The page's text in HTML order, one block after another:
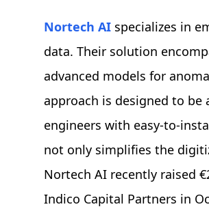
Nortech AI specializes in
data. Their solution
advanced models for
approach is designed to be
engineers with easy-to-
not only simplifies the
Nortech AI recently raised
Indico Capital Partners in